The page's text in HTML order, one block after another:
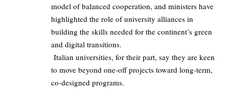
model of balanced cooperation, and ministers have
highlighted the role of university alliances in
building the skills needed for the continent’s green
and digital transitions.
Italian universities, for their part, say they are keen
to move beyond one‑off projects toward long‑term,
co‑designed programs.